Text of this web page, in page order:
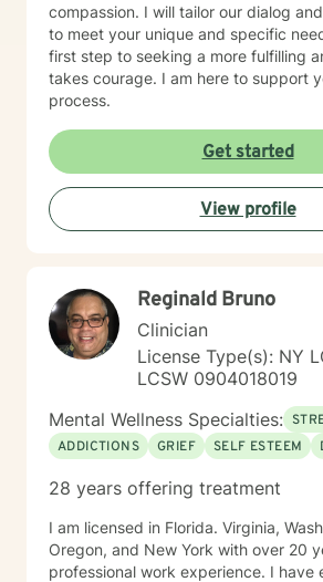
compassion. I will tailor our dialog
to meet your unique and specific
first step to seeking a more fulfilling
takes courage. I am here to support
process.
Get started
View profile
Reginald Bruno
Clinician
License Type(s): NY
LCSW 0904018019
Mental Wellness Specialties:
ADDICTIONS
GRIEF SELF ESTEEM
28 years offering treatment
I am licensed in Florida. Virginia,
Oregon, and New York with over 20
professional work experience. I have